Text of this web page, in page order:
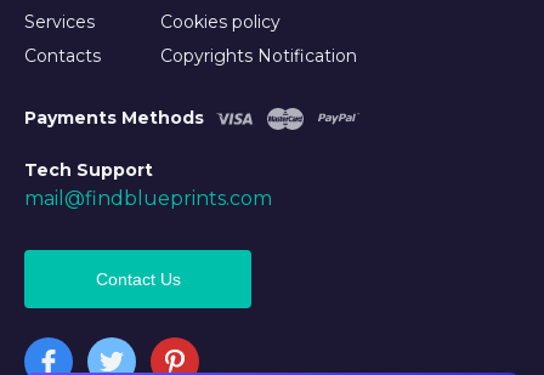
Services
Contacts
Cookies policy
Copyrights Notification
Payments Methods
Tech Support
mail@findblueprints.com
Contact Us